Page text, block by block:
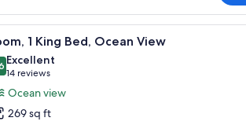
the wall.maker, a TV, and a large window with curtains.
A hotel room with a
5 1 King Bed, Ocean View
out of 10
Excellent
14 reviews
(14
reviews)
Ocean view
269 sq ft